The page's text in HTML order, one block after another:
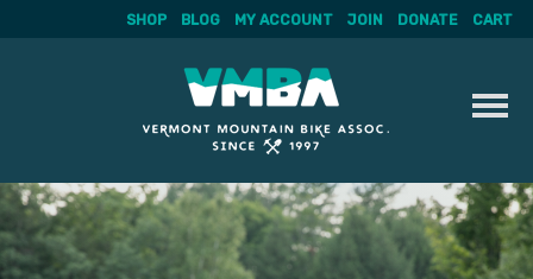
Skip
to
content
SHOP BLOG MY ACCOUNT JOIN DONATE CART